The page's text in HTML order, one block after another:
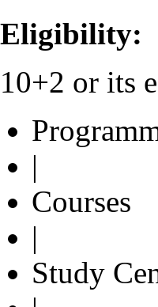
Eligibility:
10+2 or its
|
Courses
|
Study